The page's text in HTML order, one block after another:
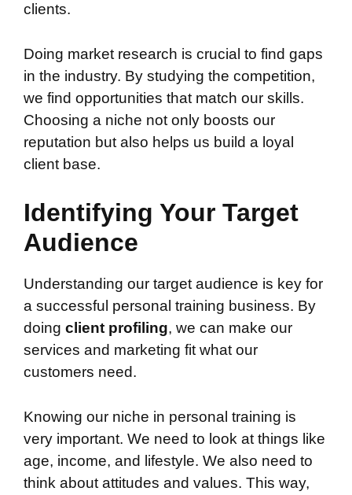
clients.
Doing market research is crucial to find gaps
in the industry. By studying the competition,
we find opportunities that match our skills.
Choosing a niche not only boosts our
reputation but also helps us build a loyal
client base.
Identifying Your Target
Audience
Understanding our target audience is key for
a successful personal training business. By
doing client profiling, we can make our
services and marketing fit what our
customers need.
Knowing our niche in personal training is
very important. We need to look at things like
age, income, and lifestyle. We also need to
think about attitudes and values. This way,